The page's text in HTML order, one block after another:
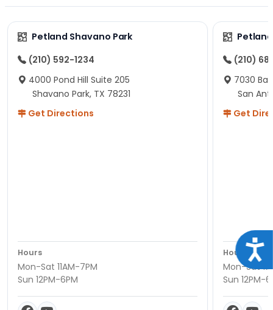
Petland Shavano Park
(210) 592-1234
4000 Pond Hill Suite 205
Shavano Park, TX 78231
Get Directions
Hours
Mon-Sat 11AM-7PM
Sun 12PM-6PM
(210)
7030
San
Get
Hours
Mon-Sat
Sun 12PM-